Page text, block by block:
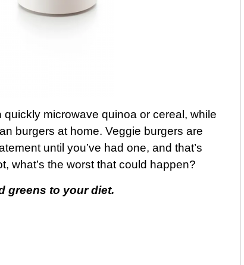
microwave quinoa or cereal, while
burgers at home. Veggie burgers are
until you’ve had one, and that’s
what’s the worst that could happen?
greens to your diet.